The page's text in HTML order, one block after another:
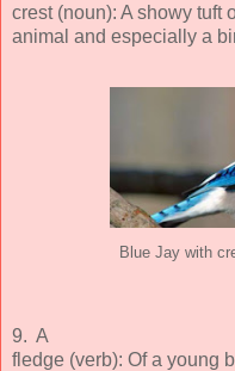
crest (noun): A showy tuft
animal and especially a
Blue Jay with
9. A
fledge (verb): Of a young